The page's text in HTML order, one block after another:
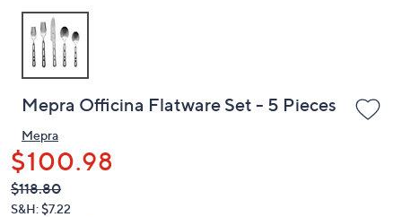
Mepra Officina Flatware Set - 5 Pieces
Mepra
$100.98
QVC
PRICE:
Deleted
$118.80
S&H: $7.22